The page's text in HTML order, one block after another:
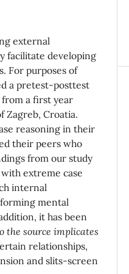
external
facilitate developing
For purposes of
a pretest-posttest
a first year
Zagreb, Croatia.
reasoning in their
their peers who
from our study
extreme case
internal
mental
it has been
the source implicates
relationships,
and slits-screen